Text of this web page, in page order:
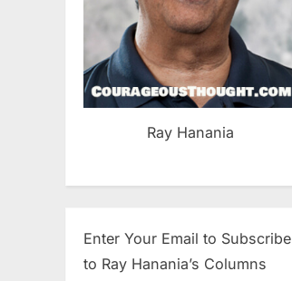
Ray Hanania
Enter Your Email to Subscribe
to Ray Hanania’s Columns